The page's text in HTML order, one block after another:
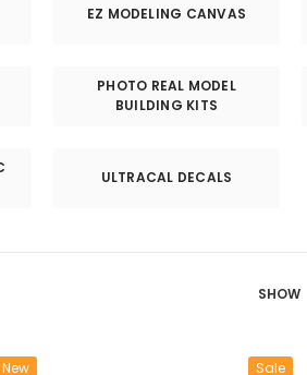
EZ MODELING CANVAS
PHOTO REAL MODEL
BUILDING KITS
ULTRACAL DECALS
SHOW
New
Sale